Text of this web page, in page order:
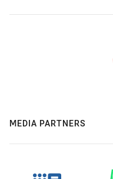
MEDIA PARTNERS